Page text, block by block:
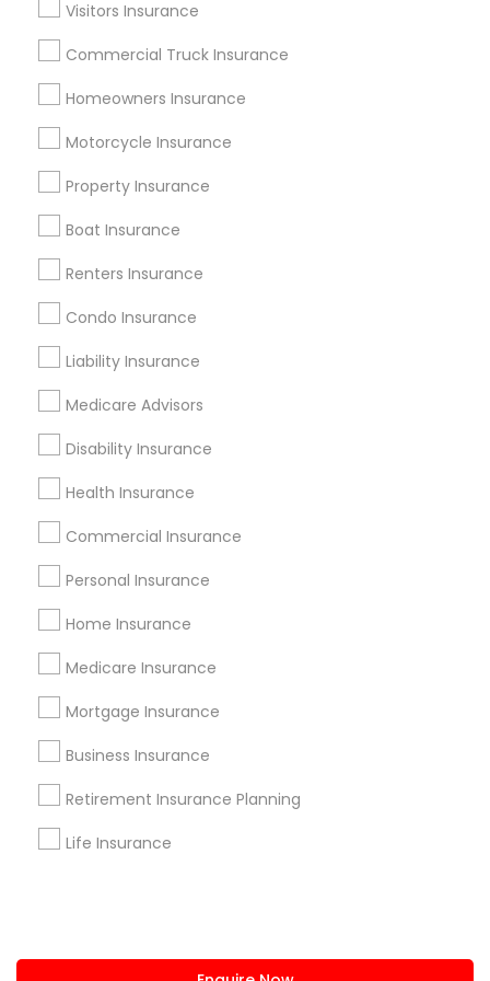
Visitors Insurance
Commercial Truck Insurance
Homeowners Insurance
Motorcycle Insurance
Property Insurance
Boat Insurance
Renters Insurance
Condo Insurance
Liability Insurance
Medicare Advisors
Disability Insurance
Health Insurance
Commercial Insurance
Personal Insurance
Home Insurance
Medicare Insurance
Mortgage Insurance
Business Insurance
Retirement Insurance Planning
Life Insurance
Dallas Fortworth Area
New York Metro Area
Useful Links
Badge
All Services
Find and Post Ads
Get IT Training
Find Events & Tickets
Corporate
+1-512-788-5300
us.sulekha@sulekha.com
Stay Connected
Sulekha App
About us Contact us
Privacy Policy
Advertise with us